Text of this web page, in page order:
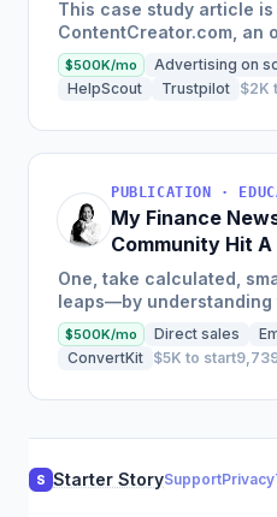
This case study article
ContentCreator.com, an
platform that teaches
creation, which started
$500K/mo Advertising on
HelpScout
Trustpilot $2K
My Finance
Community Hit A
This Year
One, take calculated,
leaps—by understanding
conviction, and
and passive...
$500K/mo Direct sales
ConvertKit $5K to start
S Starter StorySupportPrivacy